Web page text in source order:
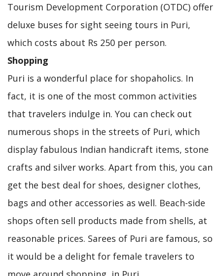
Tourism Development Corporation (OTDC) offer
deluxe buses for sight seeing tours in Puri,
which costs about Rs 250 per person.
Shopping
Puri is a wonderful place for shopaholics. In
fact, it is one of the most common activities
that travelers indulge in. You can check out
numerous shops in the streets of Puri, which
display fabulous Indian handicraft items, stone
crafts and silver works. Apart from this, you can
get the best deal for shoes, designer clothes,
bags and other accessories as well. Beach-side
shops often sell products made from shells, at
reasonable prices. Sarees of Puri are famous, so
it would be a delight for female travelers to